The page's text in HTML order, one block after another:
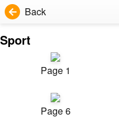
Back
Sport
Page 1
Page 6